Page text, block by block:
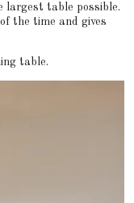
largest table possible.
the time and gives
table.